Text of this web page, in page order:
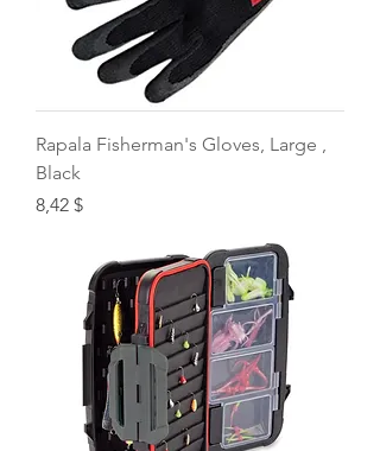
Rapala Fisherman's Gloves, Large ,
Black
Price
8,42 $